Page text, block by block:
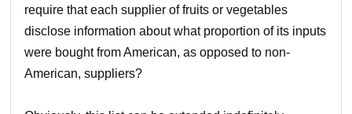
require that each supplier of fruits or vegetables
disclose information about what proportion of its inputs
were bought from American, as opposed to non-
American, suppliers?